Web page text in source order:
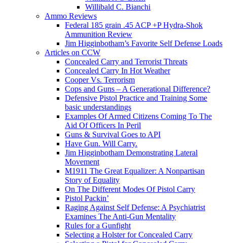
Willibald C. Bianchi
Ammo Reviews
Federal 185 grain .45 ACP +P Hydra-Shok
Ammunition Review
Jim Higginbotham’s Favorite Self Defense Loads
Articles on CCW
Concealed Carry and Terrorist Threats
Concealed Carry In Hot Weather
Cooper Vs. Terrorism
Cops and Guns – A Generational Difference?
Defensive Pistol Practice and Training Some
basic understandings
Examples Of Armed Citizens Coming To The
Aid Of Officers In Peril
Guns & Survival Goes to API
Have Gun. Will Carry.
Jim Higginbotham Demonstrating Lateral
Movement
M1911 The Great Equalizer: A Nonpartisan
Story of Equality
On The Different Modes Of Pistol Carry
Pistol Packin’
Raging Against Self Defense: A Psychiatrist
Examines The Anti-Gun Mentality
Rules for a Gunfight
Selecting a Holster for Concealed Carry